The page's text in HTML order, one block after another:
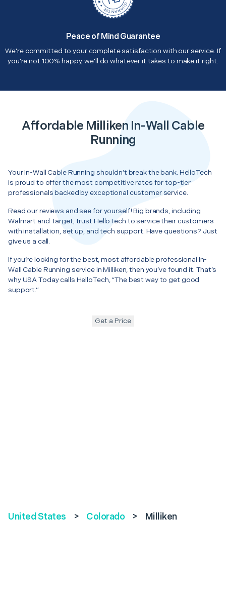
Peace of Mind Guarantee
We're committed to your complete satisfaction with our service. If
you're not 100% happy, we'll do whatever it takes to make it right.
Affordable Milliken In-Wall Cable
Running
Your In-Wall Cable Running shouldn’t break the bank. HelloTech
is proud to offer the most competitive rates for top-tier
professionals backed by exceptional customer service.
Read our reviews and see for yourself! Big brands, including
Walmart and Target, trust HelloTech to service their customers
with installation, set up, and tech support. Have questions? Just
give us a call.
If you’re looking for the best, most affordable professional In-
Wall Cable Running service in Milliken, then you’ve found it. That’s
why USA Today calls HelloTech, “The best way to get good
support.”
Get a Price
United States > Colorado > Milliken